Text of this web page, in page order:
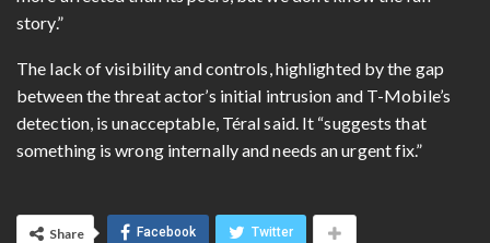
story.”
The lack of visibility and controls, highlighted by the gap
between the threat actor’s initial intrusion and T-Mobile’s
detection, is unacceptable, Téral said. It “suggests that
something is wrong internally and needs an urgent fix.”
Share Facebook Twitter